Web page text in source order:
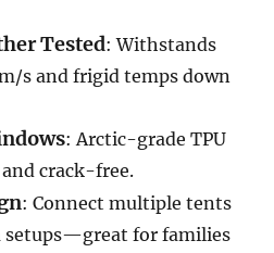
Tested: Withstands
s and frigid temps down
: Arctic-grade TPU
crack-free.
: Connect multiple tents
for families